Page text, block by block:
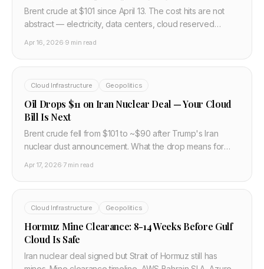
Brent crude at $101 since April 13. The cost hits are not
abstract — electricity, data centers, cloud reserved
Apr 16, 2026·9 min read
Cloud Infrastructure Geopolitics
Oil Drops $11 on Iran Nuclear Deal — Your Cloud
Bill Is Next
Brent crude fell from $101 to ~$90 after Trump's Iran
nuclear dust announcement. What the drop means for
Apr 17, 2026·7 min read
Cloud Infrastructure Geopolitics
Hormuz Mine Clearance: 8-14 Weeks Before Gulf
Cloud Is Safe
Iran nuclear deal signed but Strait of Hormuz still has